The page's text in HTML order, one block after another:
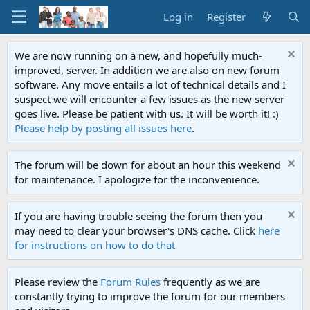
Log in Register
We are now running on a new, and hopefully much-
improved, server. In addition we are also on new forum
software. Any move entails a lot of technical details and I
suspect we will encounter a few issues as the new server
goes live. Please be patient with us. It will be worth it! :)
Please help by posting all issues here.
The forum will be down for about an hour this weekend
for maintenance. I apologize for the inconvenience.
If you are having trouble seeing the forum then you
may need to clear your browser's DNS cache. Click here
for instructions on how to do that
Please review the Forum Rules frequently as we are
constantly trying to improve the forum for our members